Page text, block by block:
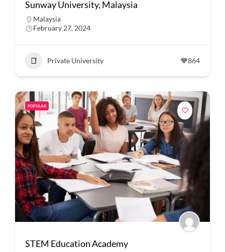
Sunway University, Malaysia
Malaysia
February 27, 2024
Private University 864
POPULAR
STEM Education Academy